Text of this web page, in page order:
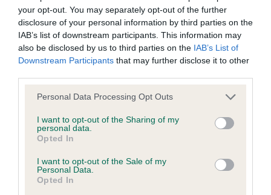
your opt-out. You may separately opt-out of the further
disclosure of your personal information by third parties on the
IAB’s list of downstream participants. This information may
also be disclosed by us to third parties on the IAB’s List of
Downstream Participants that may further disclose it to other
Please note that this website/app uses one or more Google
not limited to your visit or usage behaviour. You may click to
grant or deny consent to Google and its third-party tags to
use your data for below specified purposes in below Google
consent section.
Personal Data Processing Opt Outs
I want to opt-out of the Sharing of my
personal data.
Opted In
I want to opt-out of the Sale of my
Personal Data.
Opted In
Inbreeding coefficient
Coefficient of Inbreeding (CoI)
Inbreeding coefficient for STANDERWICK
JASMINE is 8.8%
Breed average CoI 6.4%
COI Description